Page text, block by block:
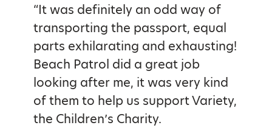
“It was definitely an odd way of
transporting the passport, equal
parts exhilarating and exhausting!
Beach Patrol did a great job
looking after me, it was very kind
of them to help us support Variety,
the Children’s Charity.